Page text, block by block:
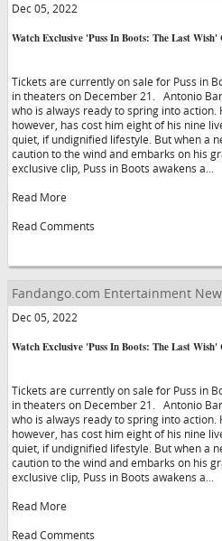
Dec 05, 2022
Watch Exclusive 'Puss In Boots: The Last
Tickets are currently on sale for Puss in
in theaters on December 21. Antonio
who is always ready to spring into action.
however, has cost him eight of his nine
quiet, if undignified lifestyle. But when a
caution to the wind and embarks on his
exclusive clip, Puss in Boots awakens a...
Read More
Read Comments
Fandango.com Entertainment
Dec 05, 2022
Watch Exclusive 'Puss In Boots: The Last
Tickets are currently on sale for Puss in
in theaters on December 21. Antonio
who is always ready to spring into action.
however, has cost him eight of his nine
quiet, if undignified lifestyle. But when a
caution to the wind and embarks on his
exclusive clip, Puss in Boots awakens a...
Read More
Read Comments